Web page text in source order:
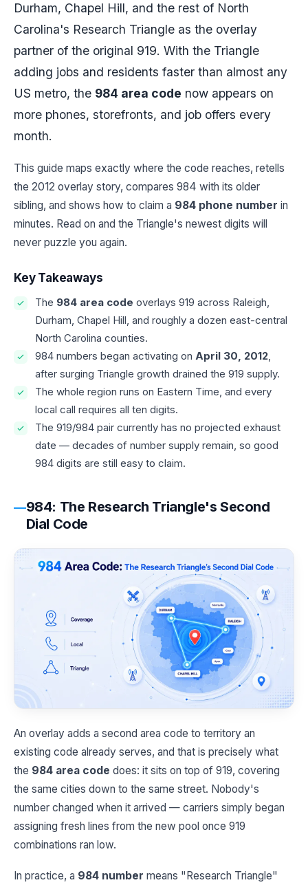
Durham, Chapel Hill, and the rest of North
Carolina's Research Triangle as the overlay
partner of the original 919. With the Triangle
adding jobs and residents faster than almost any
US metro, the 984 area code now appears on
more phones, storefronts, and job offers every
month.
This guide maps exactly where the code reaches, retells
the 2012 overlay story, compares 984 with its older
sibling, and shows how to claim a 984 phone number in
minutes. Read on and the Triangle's newest digits will
never puzzle you again.
Key Takeaways
The 984 area code overlays 919 across Raleigh,
Durham, Chapel Hill, and roughly a dozen east-central
North Carolina counties.
984 numbers began activating on April 30, 2012,
after surging Triangle growth drained the 919 supply.
The whole region runs on Eastern Time, and every
local call requires all ten digits.
The 919/984 pair currently has no projected exhaust
date — decades of number supply remain, so good
984 digits are still easy to claim.
984: The Research Triangle's Second
Dial Code
An overlay adds a second area code to territory an
existing code already serves, and that is precisely what
the 984 area code does: it sits on top of 919, covering
the same cities down to the same street. Nobody's
number changed when it arrived — carriers simply began
assigning fresh lines from the new pool once 919
combinations ran low.
In practice, a 984 number means "Research Triangle"